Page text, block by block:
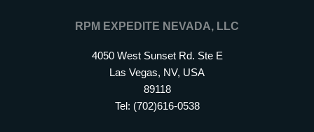
RPM EXPEDITE NEVADA, LLC
4050 West Sunset Rd. Ste E
Las Vegas, NV, USA
89118
Tel: (702)616-0538